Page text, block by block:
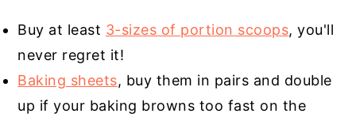
Buy at least 3-sizes of portion scoops, you'll
never regret it!
Baking sheets, buy them in pairs and double
up if your baking browns too fast on the